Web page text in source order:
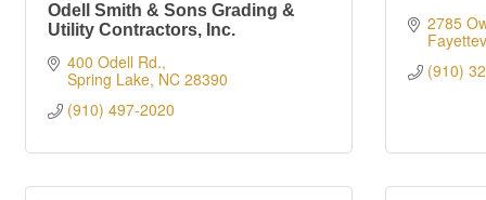
Odell Smith & Sons Grading &
Utility Contractors, Inc.
400 Odell Rd.
Spring Lake NC 28390
(910) 497-2020
2785
(910)